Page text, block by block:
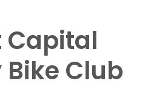
Capital
Club